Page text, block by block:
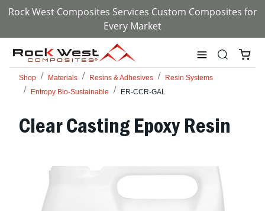
Rock West Composites Services Custom Composites for
Every Market
Shop Materials Resins & Adhesives
Resin Systems
Entropy Bio-Sustainable
ER-CCR-GAL
Clear Casting Epoxy Resin